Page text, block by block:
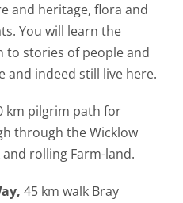
and heritage, flora and
You will learn the
to stories of people and
and indeed still live here.
km pilgrim path for
through the Wicklow
rolling Farm-land.
45 km walk Bray